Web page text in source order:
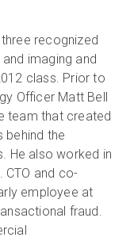
recognized
imaging and
class. Prior to
Officer Matt Bell
team that created
behind the
He also worked in
and co-
employee at
fraud.